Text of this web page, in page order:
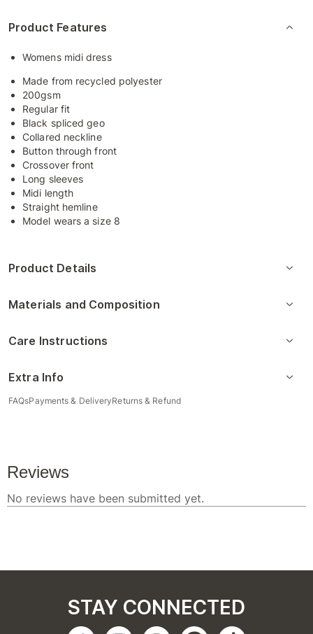
Product Features
Womens midi dress
Made from recycled polyester
200gsm
Regular fit
Black spliced geo
Collared neckline
Button through front
Crossover front
Long sleeves
Midi length
Straight hemline
Model wears a size 8
Product Details
Materials and Composition
Care Instructions
Extra Info
FAQsPayments & DeliveryReturns & Refund
STAY CONNECTED